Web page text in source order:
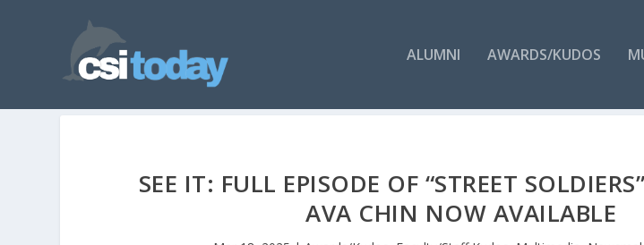
ALUMNI AWARDS/KUDOS
SEE IT: FULL EPISODE OF “STREET
AVA CHIN NOW AVAILABLE